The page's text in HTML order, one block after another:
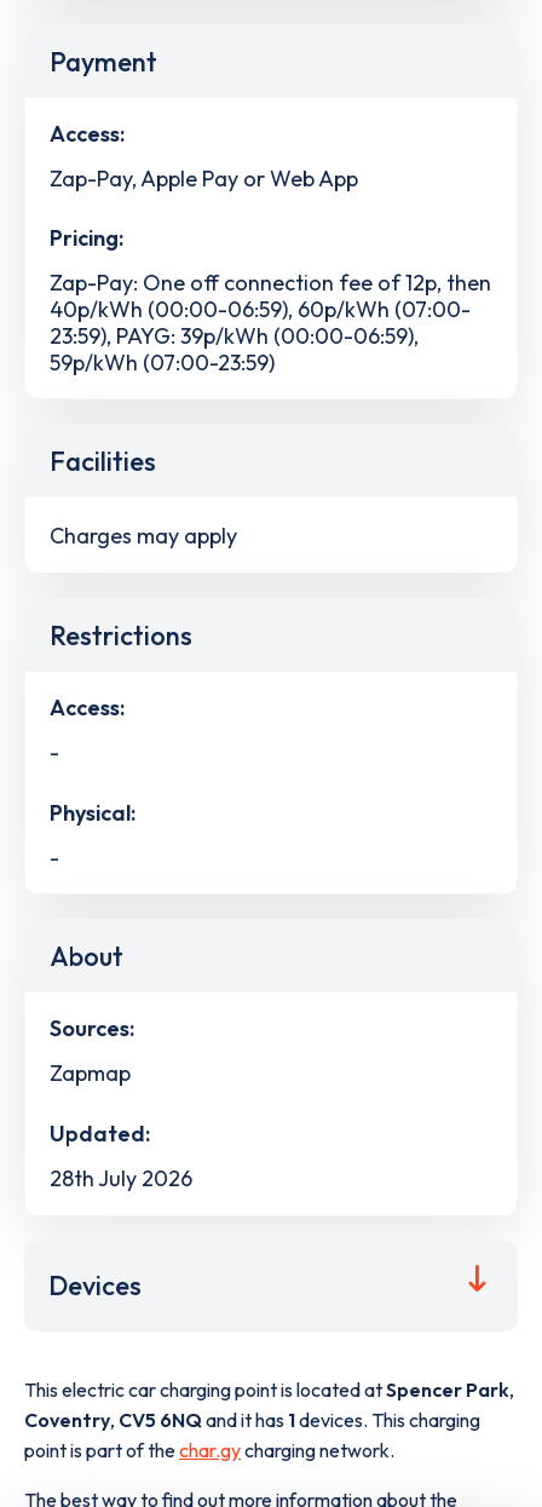
Payment
Access:
Zap-Pay, Apple Pay or Web App
Pricing:
Zap-Pay: One off connection fee of 12p, then
40p/kWh (00:00-06:59), 60p/kWh (07:00-
23:59), PAYG: 39p/kWh (00:00-06:59),
59p/kWh (07:00-23:59)
Facilities
Charges may apply
Restrictions
Access:
-
Physical:
-
About
Sources:
Zapmap
Updated:
28th July 2026
Devices
This electric car charging point is located atSpencer Park,
Coventry, CV5 6NQ and it has 1devices. This charging
point is part of thechar.gycharging network.
The best way to find out more information about the